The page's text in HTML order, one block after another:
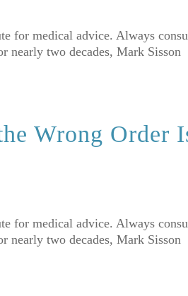
for medical advice. Always
nearly two decades, Mark Sisson
Wrong Order
for medical advice. Always
nearly two decades, Mark Sisson